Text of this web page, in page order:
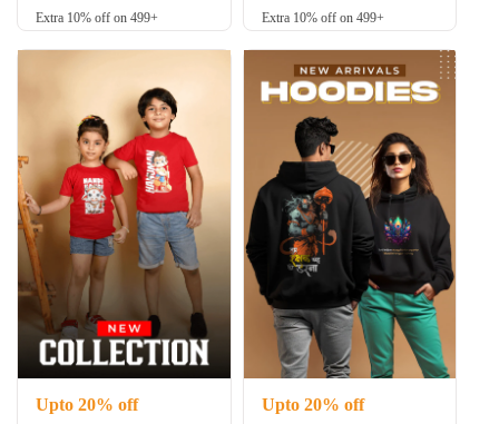
Extra 10% off on 499+ Extra 10% off on 499+
Upto 20% off Upto 20% off